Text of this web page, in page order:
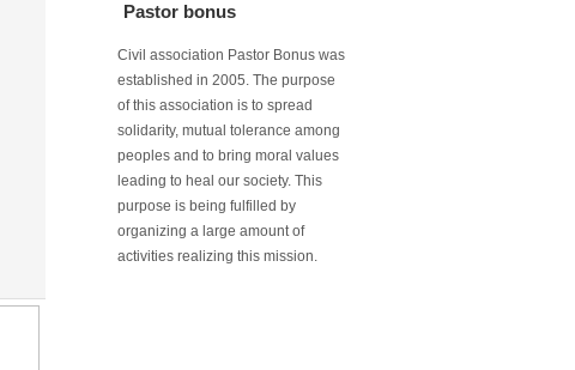
Pastor bonus
Civil association Pastor Bonus was
established in 2005. The purpose
of this association is to spread
solidarity, mutual tolerance among
peoples and to bring moral values
leading to heal our society. This
purpose is being fulfilled by
organizing a large amount of
activities realizing this mission.